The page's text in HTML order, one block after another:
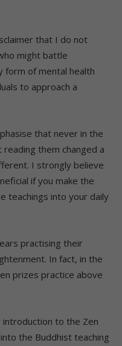
that I do not
might battle
form of mental health
to approach a
that never in the
them changed a
I strongly believe
if you make the
teachings into your daily
practising their
In fact, in the
prizes practice above
to the Zen
the Buddhist teaching